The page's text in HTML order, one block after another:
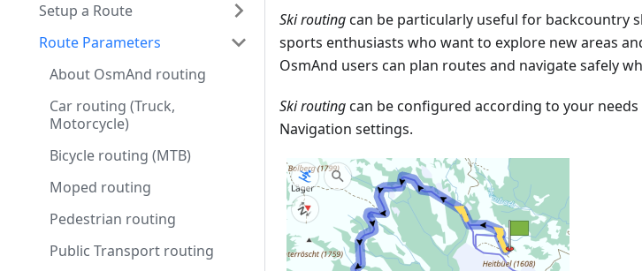
Setup a Route
Route Parameters
About OsmAnd routing
Car routing (Truck,
Motorcycle)
Bicycle routing (MTB)
Moped routing
Pedestrian routing
Public Transport routing
Ski routingcan be particularly useful for backcountry
sports enthusiasts who want to explore new areas
OsmAnd users can plan routes and navigate safely
Ski routingcan be configured according to your
Navigation settings.